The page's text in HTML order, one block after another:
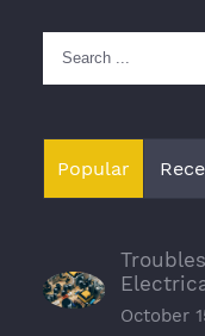
Search
for:
Popular
October